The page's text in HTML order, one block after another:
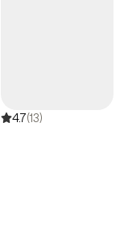
4.7(13)